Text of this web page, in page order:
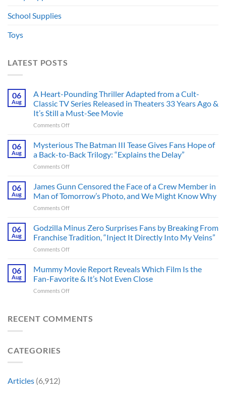
School Supplies
Toys
LATEST POSTS
06
Aug
A Heart-Pounding Thriller Adapted from a Cult-
Classic TV Series Released in Theaters 33 Years Ago &
It’s Still a Must-See Movie
Comments Offon
Heart-
Pounding
Thriller
Adapted
a
Released
in
Ago
&
It’s
See
06
Aug
Mysterious The Batman III Tease Gives Fans Hope of
a Back-to-Back Trilogy: “Explains the Delay”
Comments Offon
Batman
III
Tease
Fans
Hope
to-
Back
06
Aug
James Gunn Censored the Face of a Crew Member in
Man of Tomorrow’s Photo, and We Might Know Why
Comments Offon
Gunn
Censored
the
Face
a
Crew
Tomorrow’s
06
Aug
Godzilla Minus Zero Surprises Fans by Breaking From
Franchise Tradition, “Inject It Directly Into My Veins”
Comments Offon
Minus
Zero
Surprises
Fans
From
06
Aug
Mummy Movie Report Reveals Which Film Is the
Fan-Favorite & It’s Not Even Close
Comments Offon
Report
RECENT COMMENTS
CATEGORIES
Articles (6,912)